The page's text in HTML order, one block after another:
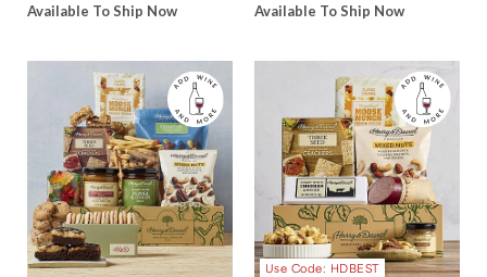
Available To Ship Now Available To Ship Now
Use Code: HDBEST